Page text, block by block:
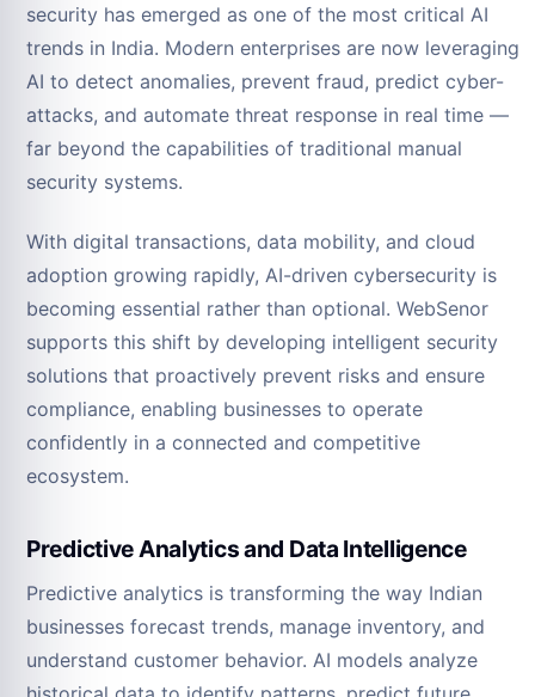
security has emerged as one of the most critical AI
trends in India. Modern enterprises are now leveraging
AI to detect anomalies, prevent fraud, predict cyber-
attacks, and automate threat response in real time —
far beyond the capabilities of traditional manual
security systems.
With digital transactions, data mobility, and cloud
adoption growing rapidly, AI-driven cybersecurity is
becoming essential rather than optional. WebSenor
supports this shift by developing intelligent security
solutions that proactively prevent risks and ensure
compliance, enabling businesses to operate
confidently in a connected and competitive
ecosystem.
Predictive Analytics and Data Intelligence
Predictive analytics is transforming the way Indian
businesses forecast trends, manage inventory, and
understand customer behavior. AI models analyze